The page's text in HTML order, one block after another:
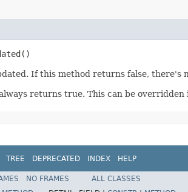
If this method returns false, there's
returns true. This can be overridden
TREE DEPRECATED INDEX HELP
NO FRAMES
ALL CLASSES